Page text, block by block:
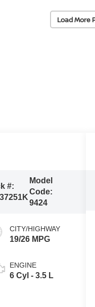
Load More
#:
Model
Code:
9424
CITY/HIGHWAY
19/26 MPG
ENGINE
6 Cyl - 3.5 L